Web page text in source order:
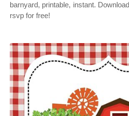
barnyard, printable, instant.
rsvp for free!